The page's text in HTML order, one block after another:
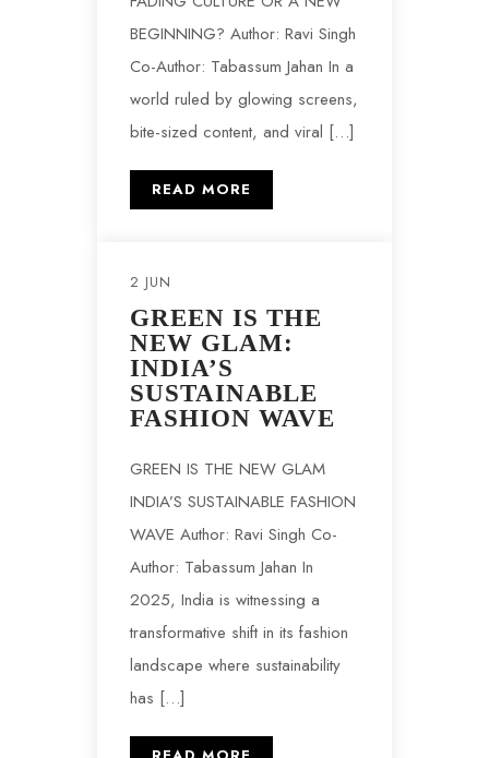
BEGINNING? Author: Ravi Singh
Co-Author: Tabassum Jahan In a
world ruled by glowing screens,
bite-sized content, and viral […]
READ MORE
2 JUN
GREEN IS THE
NEW GLAM:
INDIA’S
SUSTAINABLE
FASHION WAVE
GREEN IS THE NEW GLAM
INDIA’S SUSTAINABLE FASHION
WAVE Author: Ravi Singh Co-
Author: Tabassum Jahan In
2025, India is witnessing a
transformative shift in its fashion
landscape where sustainability
has […]